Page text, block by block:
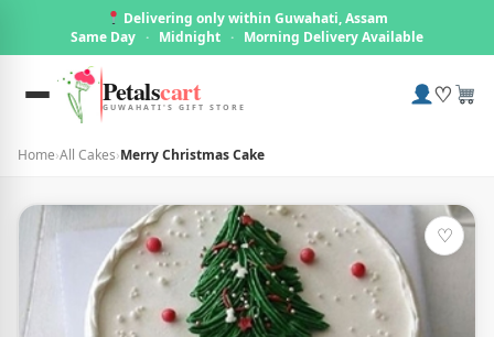
Delivering only within Guwahati, Assam
Same Day · Midnight · Morning Delivery Available
Petalscart
GUWAHATI'S GIFT STORE ♡
Home›All Cakes›Merry Christmas Cake
♡